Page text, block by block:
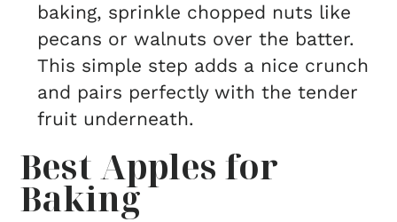
baking, sprinkle chopped nuts like
pecans or walnuts over the batter.
This simple step adds a nice crunch
and pairs perfectly with the tender
fruit underneath.
Best Apples for
Baking